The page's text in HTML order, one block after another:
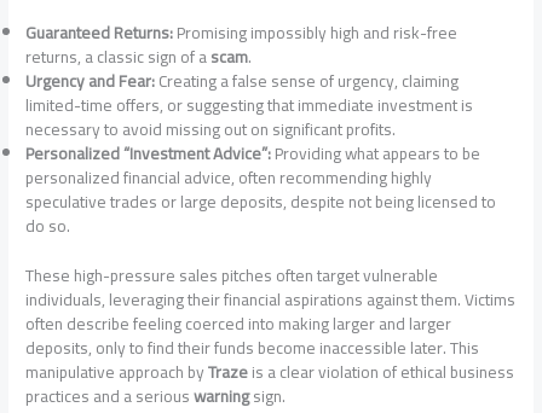
Guaranteed Returns:Promising impossibly high and risk-free
returns, a classic sign of ascam.
Urgency and Fear:Creating a false sense of urgency, claiming
limited-time offers, or suggesting that immediate investment is
necessary to avoid missing out on significant profits.
Personalized “Investment Advice”:Providing what appears to be
personalized financial advice, often recommending highly
speculative trades or large deposits, despite not being licensed to
do so.
These high-pressure sales pitches often target vulnerable
individuals, leveraging their financial aspirations against them. Victims
often describe feeling coerced into making larger and larger
deposits, only to find their funds become inaccessible later. This
manipulative approach byTrazeis a clear violation of ethical business
practices and a seriouswarningsign.